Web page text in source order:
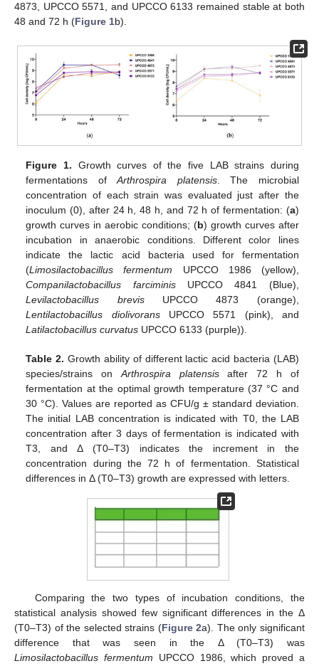
4873, UPCCO 5571, and UPCCO 6133 remained stable at both
48 and 72 h (Figure 1b).
Figure 1. Growth curves of the five LAB strains during
fermentations ofArthrospira platensis. The microbial
concentration of each strain was evaluated just after the
inoculum (0), after 24 h, 48 h, and 72 h of fermentation: (a)
growth curves in aerobic conditions; (b) growth curves after
incubation in anaerobic conditions. Different color lines
indicate the lactic acid bacteria used for fermentation
(Limosilactobacillus fermentum UPCCO 1986 (yellow),
Companilactobacillus farciminisUPCCO 4841 (Blue),
Levilactobacillus brevisUPCCO 4873 (orange),
Lentilactobacillus diolivoransUPCCO 5571 (pink), and
Latilactobacillus curvatus UPCCO 6133 (purple)).
Table 2. Growth ability of different lactic acid bacteria (LAB)
species/strains onArthrospira platensisafter 72 h of
fermentation at the optimal growth temperature (37 °C and
30 °C). Values are reported as CFU/g ± standard deviation.
The initial LAB concentration is indicated with T0, the LAB
concentration after 3 days of fermentation is indicated with
T3, and Δ (T0–T3) indicates the increment in the
concentration during the 72 h of fermentation. Statistical
differences in Δ (T0–T3) growth are expressed with letters.
Comparing the two types of incubation conditions, the
statistical analysis showed few significant differences in the Δ
(T0–T3) of the selected strains (Figure 2a). The only significant
difference that was seen in the Δ (T0–T3) was
Limosilactobacillus fermentum UPCCO 1986, which proved a